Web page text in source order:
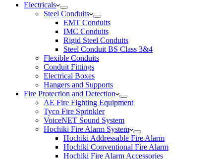
Electricals
Steel Conduits
EMT Conduits
IMC Conduits
Rigid Steel Conduits
Steel Conduit BS Class 3&4
Flexible Conduits
Conduit Fittings
Electrical Boxes
Hangers and Supports
Fire Protection and Detection
AE Fire Fighting Equipment
Tyco Fire Sprinkler
VoiceNET Sound System
Hochiki Fire Alarm System
Hochiki Addressable Fire Alarm
Hochiki Conventional Fire Alarm
Hochiki Fire Alarm Accessories